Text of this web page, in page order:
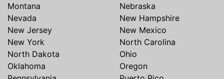
Montana
Nebraska
Nevada
New Hampshire
New Jersey
New Mexico
New York
North Carolina
North Dakota
Ohio
Oklahoma
Oregon